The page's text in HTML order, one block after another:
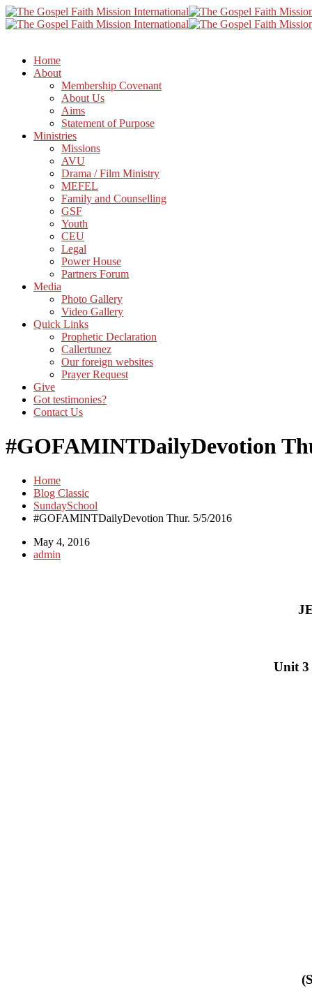
Home
About
Membership Covenant
About Us
Aims
Statement of Purpose
Ministries
Missions
AVU
Drama / Film Ministry
MEFEL
Family and Counselling
GSF
Youth
CEU
Legal
Power House
Partners Forum
Media
Photo Gallery
Video Gallery
Quick Links
Prophetic Declaration
Callertunez
Our foreign websites
Prayer Request
Give
Got testimonies?
Contact Us
#GOFAMINTDailyDevotion
Home
Blog Classic
SundaySchool
#GOFAMINTDailyDevotion Thur. 5/5/2016
May 4, 2016
admin
Unit 3